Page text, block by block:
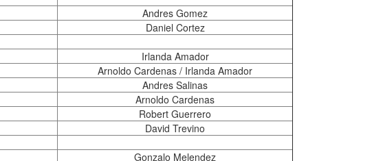
Andres Gomez
Daniel Cortez
Irlanda Amador
Arnoldo Cardenas / Irlanda Amador
Andres Salinas
Arnoldo Cardenas
Robert Guerrero
David Trevino
Gonzalo Melendez